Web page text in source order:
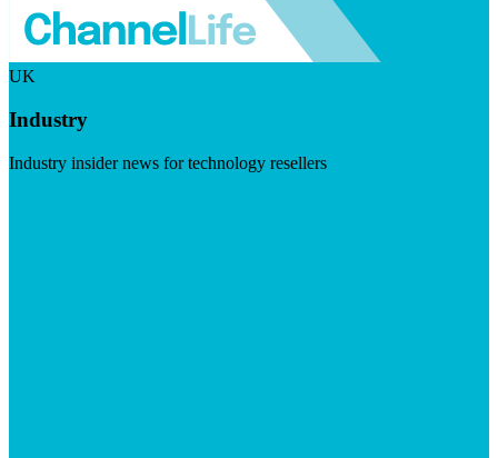
UK
Industry
Industry insider news for technology resellers